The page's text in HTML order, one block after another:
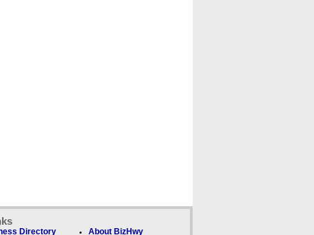
Directory About BizHwy